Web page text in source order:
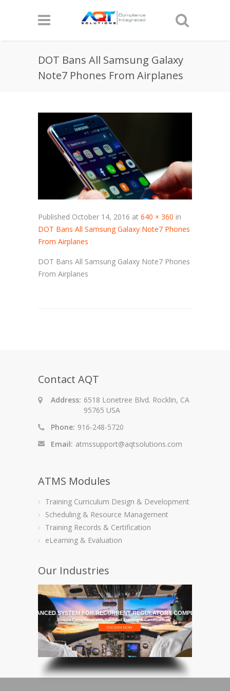
DOT Bans All Samsung Galaxy
Note7 Phones From Airplanes
Published October 14, 2016 at 640 × 360 in
DOT Bans All Samsung Galaxy Note7 Phones
From Airplanes
DOT Bans All Samsung Galaxy Note7 Phones
From Airplanes
Contact AQT
Address: 6518 Lonetree Blvd. Rocklin, CA
95765 USA
Phone: 916-248-5720
Email: atmssupport@aqtsolutions.com
ATMS Modules
Training Curriculum Design & Development
Scheduling & Resource Management
Training Records & Certification
eLearning & Evaluation
Our Industries
MOST ADVANCED SYSTEM FOR RECURRENT REGULATORY COMPLIANCE
Ensure Compliance with Validated Training & Certifications